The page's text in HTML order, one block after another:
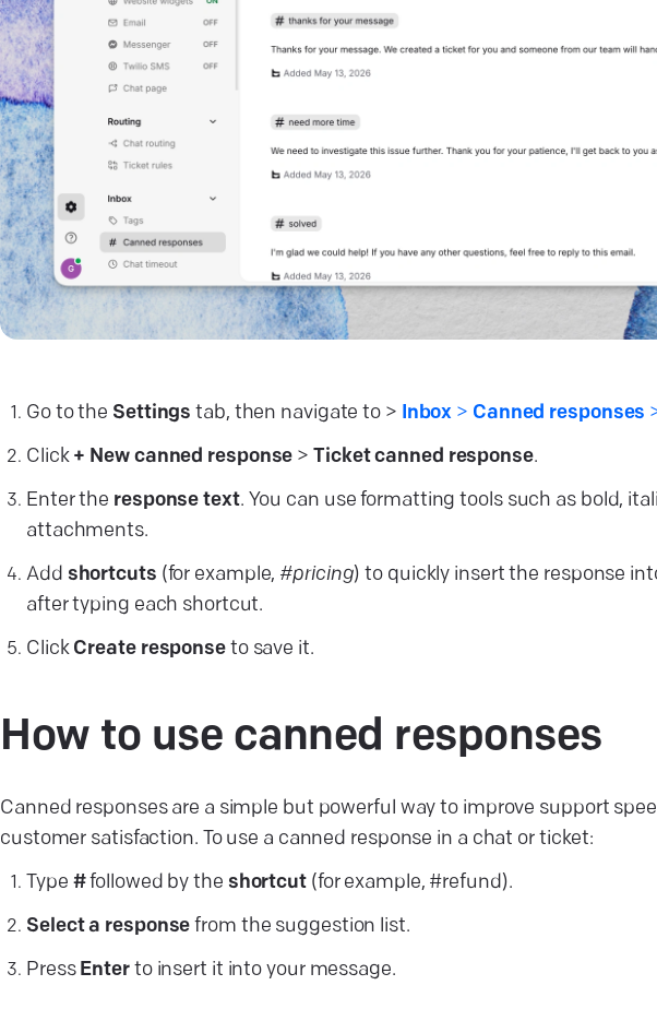
Go to the Settingstab, then navigate to > Inbox > Canned responses
Click + New canned response >Ticket canned response.
Enter the response text. You can use formatting tools such as bold,
attachments.
Add shortcuts (for example, #pricing) to quickly insert the response
after typing each shortcut.
Click Create responseto save it.
How to use canned responses
Canned responses are a simple but powerful way to improve support
customer satisfaction. To use a canned response in a chat or ticket:
Type #followed by the shortcut(for example, #refund).
Select a response from the suggestion list.
Press Enterto insert it into your message.